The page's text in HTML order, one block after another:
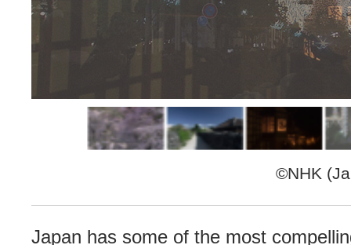
©NHK
Japan has some of the most